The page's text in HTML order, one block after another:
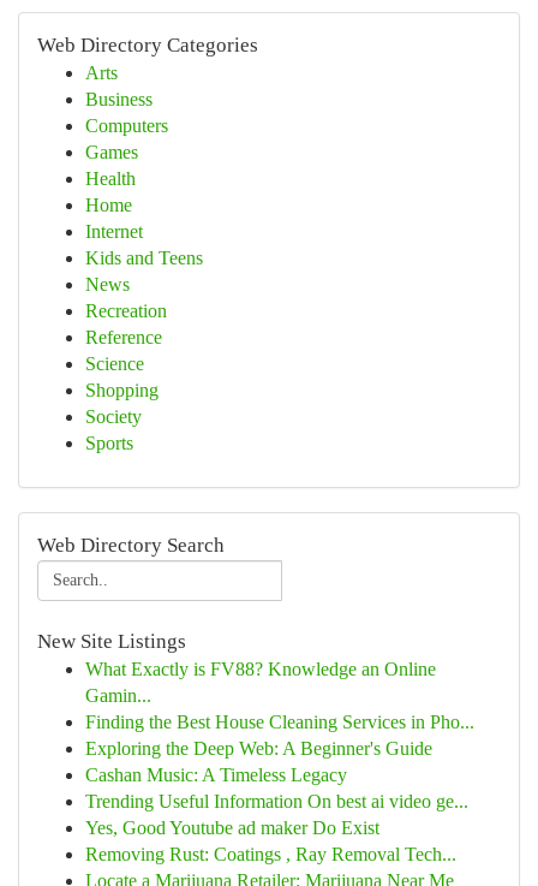
Web Directory Categories
Arts
Business
Computers
Games
Health
Home
Internet
Kids and Teens
News
Recreation
Reference
Science
Shopping
Society
Sports
Web Directory Search
New Site Listings
What Exactly is FV88? Knowledge an Online
Gamin...
Finding the Best House Cleaning Services in Pho...
Exploring the Deep Web: A Beginner's Guide
Cashan Music: A Timeless Legacy
Trending Useful Information On best ai video ge...
Yes, Good Youtube ad maker Do Exist
Removing Rust: Coatings , Ray Removal Tech...
Locate a Marijuana Retailer: Marijuana Near Me